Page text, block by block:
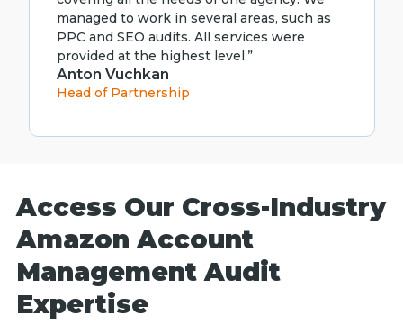
managed to work in several areas, such as
PPC and SEO audits. All services were
provided at the highest level.”
Anton Vuchkan
Head of Partnership
Access Our Cross-Industry
Amazon Account
Management Audit
Expertise